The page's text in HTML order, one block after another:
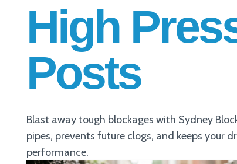
High
Posts
Blast away tough blockages with Sydney
pipes, prevents future clogs, and keeps
performance.